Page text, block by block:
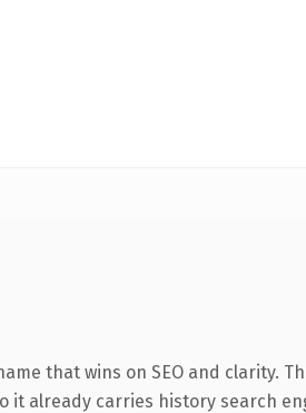
that wins on SEO and clarity.
already carries history search